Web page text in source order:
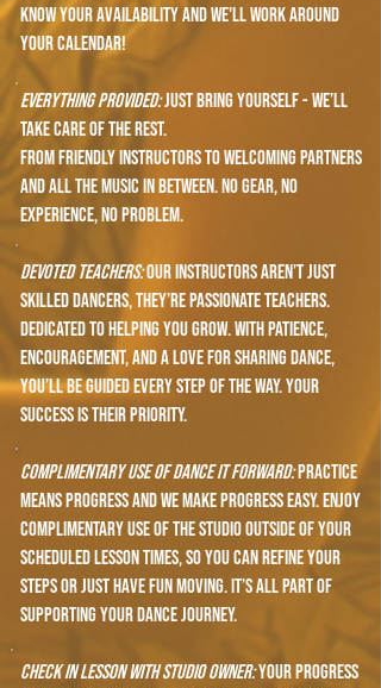
know your availability and we'll work around
your calendar!
everything provided:Just bring yourself - we’ll
take care of the rest.
From friendly instructors to welcoming partners
and all the music in between. No gear, no
experience, no problem.
devoted teachers:Our instructors aren’t just
skilled dancers, they’re passionate teachers.
dedicated to helping you grow. With patience,
encouragement, and a love for sharing dance,
you’ll be guided every step of the way. Your
success is their priority.
complimentary use of dance it forward:Practice
means progress and we make progress easy. Enjoy
complimentary use of the studio outside of your
scheduled lesson times, so you can refine your
steps or just have fun moving. It’s all part of
supporting your dance journey.
check in lesson with Studio owner:your progress